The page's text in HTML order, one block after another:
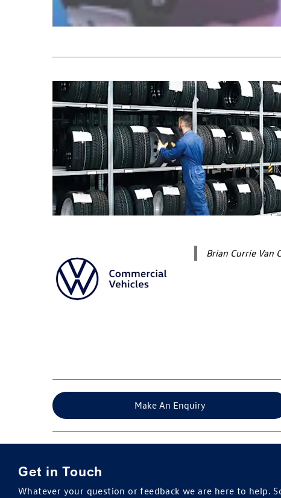
Brian Currie Van
Make An Enquiry
Get in Touch
Whatever your question or feedback we are here to help.